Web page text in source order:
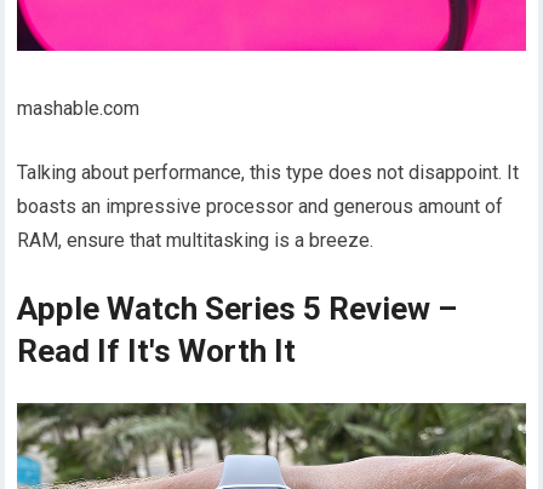
mashable.com
Talking about performance, this type does not disappoint. It
boasts an impressive processor and generous amount of
RAM, ensure that multitasking is a breeze.
Apple Watch Series 5 Review –
Read If It's Worth It